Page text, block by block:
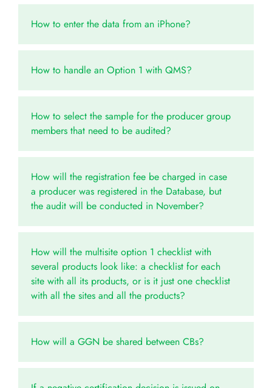
How to enter the data from an iPhone?
How to handle an Option 1 with QMS?
How to select the sample for the producer group
members that need to be audited?
How will the registration fee be charged in case
a producer was registered in the Database, but
the audit will be conducted in November?
How will the multisite option 1 checklist with
several products look like: a checklist for each
site with all its products, or is it just one checklist
with all the sites and all the products?
How will a GGN be shared between CBs?